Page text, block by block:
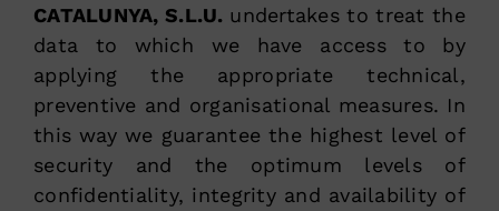
CATALUNYA, S.L.U. undertakes to treat the
data to which we have access to by
applying the appropriate technical,
preventive and organisational measures. In
this way we guarantee the highest level of
security and the optimum levels of
confidentiality, integrity and availability of